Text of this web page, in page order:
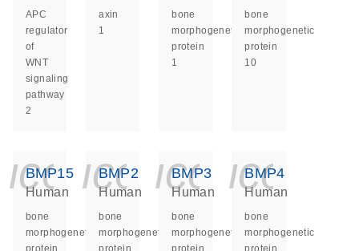
APC
regulator
of
WNT
signaling
pathway
2
axin
1
bone
morphogenetic
protein
1
bone
morphogenetic
protein
10
BMP15
Human
bone
morphogenetic
protein
BMP2
Human
bone
morphogenetic
protein
BMP3
Human
bone
morphogenetic
protein
BMP4
Human
bone
morphogenetic
protein